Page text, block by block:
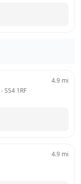
- SS4 1RF
4.9 mi
4.9 mi